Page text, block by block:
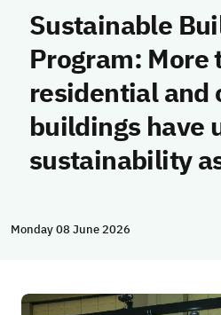
Sustainable
Program: More
residential and
buildings have
sustainability
Monday 08 June 2026